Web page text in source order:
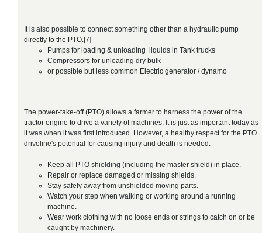
It is also possible to connect something other than a hydraulic pump
directly to the PTO.[7]
Pumps for loading & unloading liquids in Tank trucks
Compressors for unloading dry bulk
or possible but less common Electric generator / dynamo
The power-take-off (PTO) allows a farmer to harness the power of the
tractor engine to drive a variety of machines. It is just as important today as
it was when it was first introduced. However, a healthy respect for the PTO
driveline's potential for causing injury and death is needed.
Keep all PTO shielding (including the master shield) in place.
Repair or replace damaged or missing shields.
Stay safely away from unshielded moving parts.
Watch your step when walking or working around a running
machine.
Wear work clothing with no loose ends or strings to catch on or be
caught by machinery.